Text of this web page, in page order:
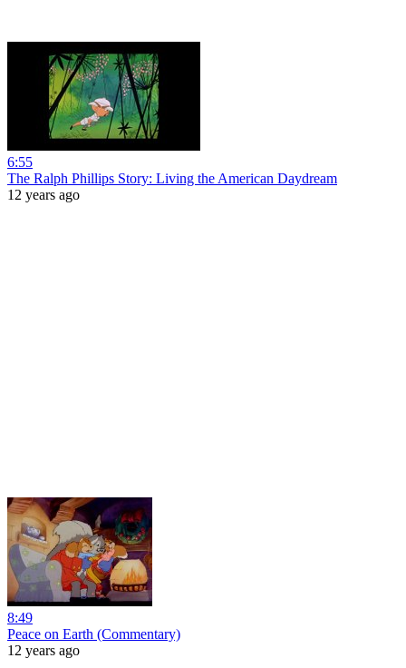
6:55
The Ralph Phillips Story: Living the American Daydream
12 years ago
8:49
Peace on Earth (Commentary)
12 years ago